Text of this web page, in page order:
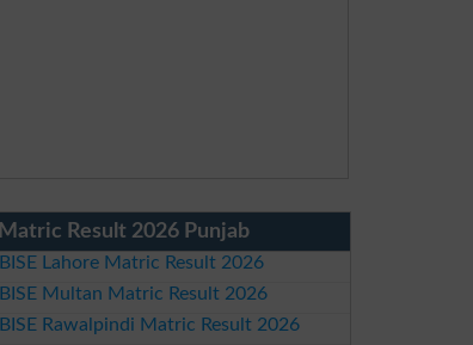
Matric Result 2026 Punjab
BISE Lahore Matric Result 2026
BISE Multan Matric Result 2026
BISE Rawalpindi Matric Result 2026